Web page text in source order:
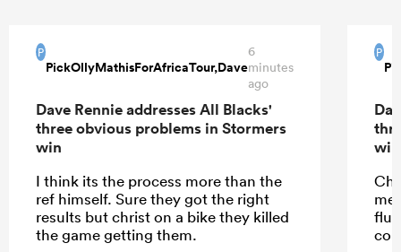
P
PickOllyMathisForAfricaTour,Dave
6
minutes
ago
Dave Rennie addresses All Blacks'
three obvious problems in Stormers
win
I think its the process more than the
ref himself. Sure they got the right
results but christ on a bike they killed
the game getting them.
P
win